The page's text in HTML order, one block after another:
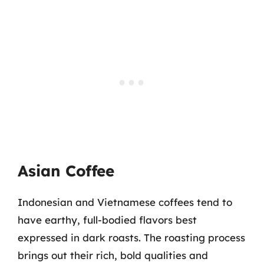
Asian Coffee
Indonesian and Vietnamese coffees tend to
have earthy, full-bodied flavors best
expressed in dark roasts. The roasting process
brings out their rich, bold qualities and